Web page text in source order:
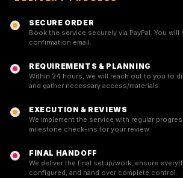
SECURE ORDER
Book the service securely via PayPal. You will
confirmation email.
REQUIREMENTS & PLANNING
Within 24 hours, we will reach out to you to
and gather necessary access/materials.
EXECUTION & REVIEWS
We implement the service with regular
milestone check-ins for your review.
FINAL HANDOFF
We deliver the final setup/work, ensure
configured, and hand over complete control.